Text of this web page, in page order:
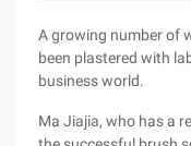
A growing number of
been plastered with
business world.
Ma Jiajia, who has a